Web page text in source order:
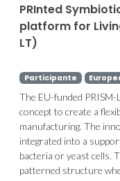
PRInted
platform for
LT)
Participante
The EU-funded
concept to create a
manufacturing. The
integrated into a
bacteria or yeast cells.
patterned structure